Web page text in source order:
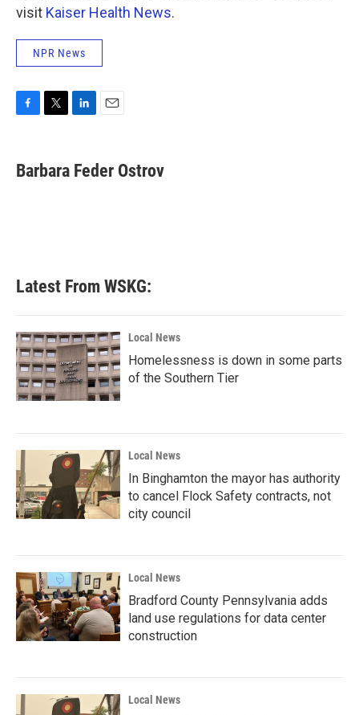
visit Kaiser Health News.
NPR News
e
b
t
t
k
e
i
l
Barbara Feder Ostrov
Latest From WSKG:
Local News
Homelessness is down in some parts
of the Southern Tier
Local News
In Binghamton the mayor has authority
to cancel Flock Safety contracts, not
city council
Local News
Bradford County Pennsylvania adds
land use regulations for data center
construction
Local News